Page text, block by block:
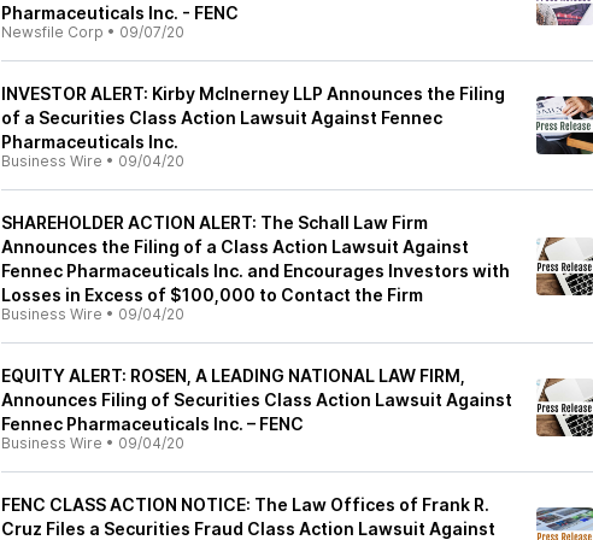
Pharmaceuticals Inc. - FENC
Newsfile Corp • 09/07/20
INVESTOR ALERT: Kirby McInerney LLP Announces the Filing
of a Securities Class Action Lawsuit Against Fennec
Pharmaceuticals Inc.
Business Wire • 09/04/20
SHAREHOLDER ACTION ALERT: The Schall Law Firm
Announces the Filing of a Class Action Lawsuit Against
Fennec Pharmaceuticals Inc. and Encourages Investors with
Losses in Excess of $100,000 to Contact the Firm
Business Wire • 09/04/20
EQUITY ALERT: ROSEN, A LEADING NATIONAL LAW FIRM,
Announces Filing of Securities Class Action Lawsuit Against
Fennec Pharmaceuticals Inc. – FENC
Business Wire • 09/04/20
FENC CLASS ACTION NOTICE: The Law Offices of Frank R.
Cruz Files a Securities Fraud Class Action Lawsuit Against